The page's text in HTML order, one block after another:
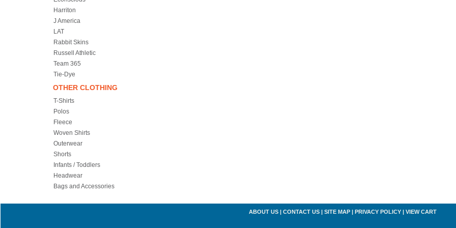
Harriton
J America
LAT
Rabbit Skins
Russell Athletic
Team 365
Tie-Dye
OTHER CLOTHING
T-Shirts
Polos
Fleece
Woven Shirts
Outerwear
Shorts
Infants / Toddlers
Headwear
Bags and Accessories
ABOUT US| CONTACT US| SITE MAP| PRIVACY POLICY| VIEW CART